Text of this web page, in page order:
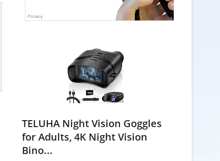
TELUHA Night Vision Goggles
for Adults, 4K Night Vision
Bino...